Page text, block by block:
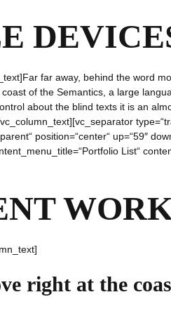
far away, behind the word
of the Semantics, a large
about the blind texts it is an
position=“center“ up=“59″
List“
right at the